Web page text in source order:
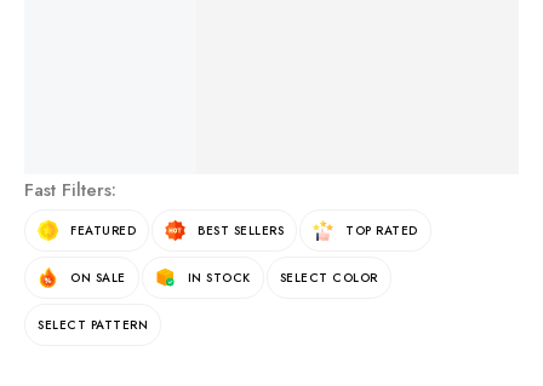
Fast Filters:
FEATURED BEST SELLERS TOP RATED
ON SALE IN STOCK SELECT COLOR
SELECT PATTERN